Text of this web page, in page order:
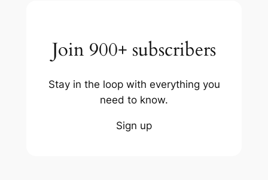
Join 900+ subscribers
Stay in the loop with everything you
need to know.
Sign up